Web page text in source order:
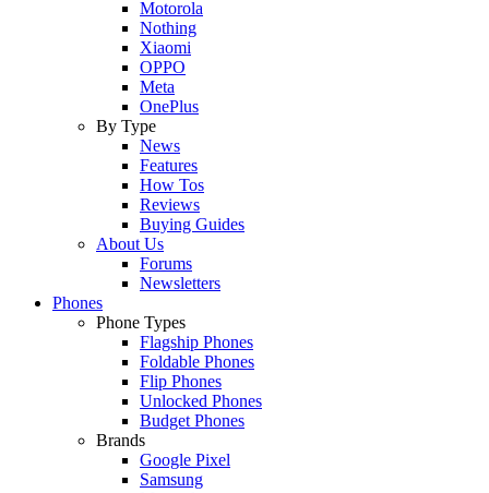
Motorola
Nothing
Xiaomi
OPPO
Meta
OnePlus
By Type
News
Features
How Tos
Reviews
Buying Guides
About Us
Forums
Newsletters
Phones
Phone Types
Flagship Phones
Foldable Phones
Flip Phones
Unlocked Phones
Budget Phones
Brands
Google Pixel
Samsung